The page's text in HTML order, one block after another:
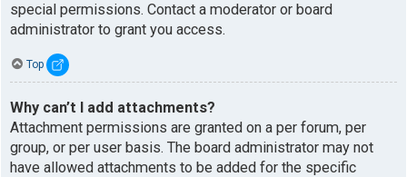
special permissions. Contact a moderator or board
administrator to grant you access.
Top
Why can’t I add attachments?
Attachment permissions are granted on a per forum, per
group, or per user basis. The board administrator may not
have allowed attachments to be added for the specific